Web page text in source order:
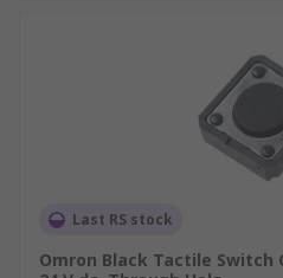
Last RS stock
Omron Black Tactile Switch